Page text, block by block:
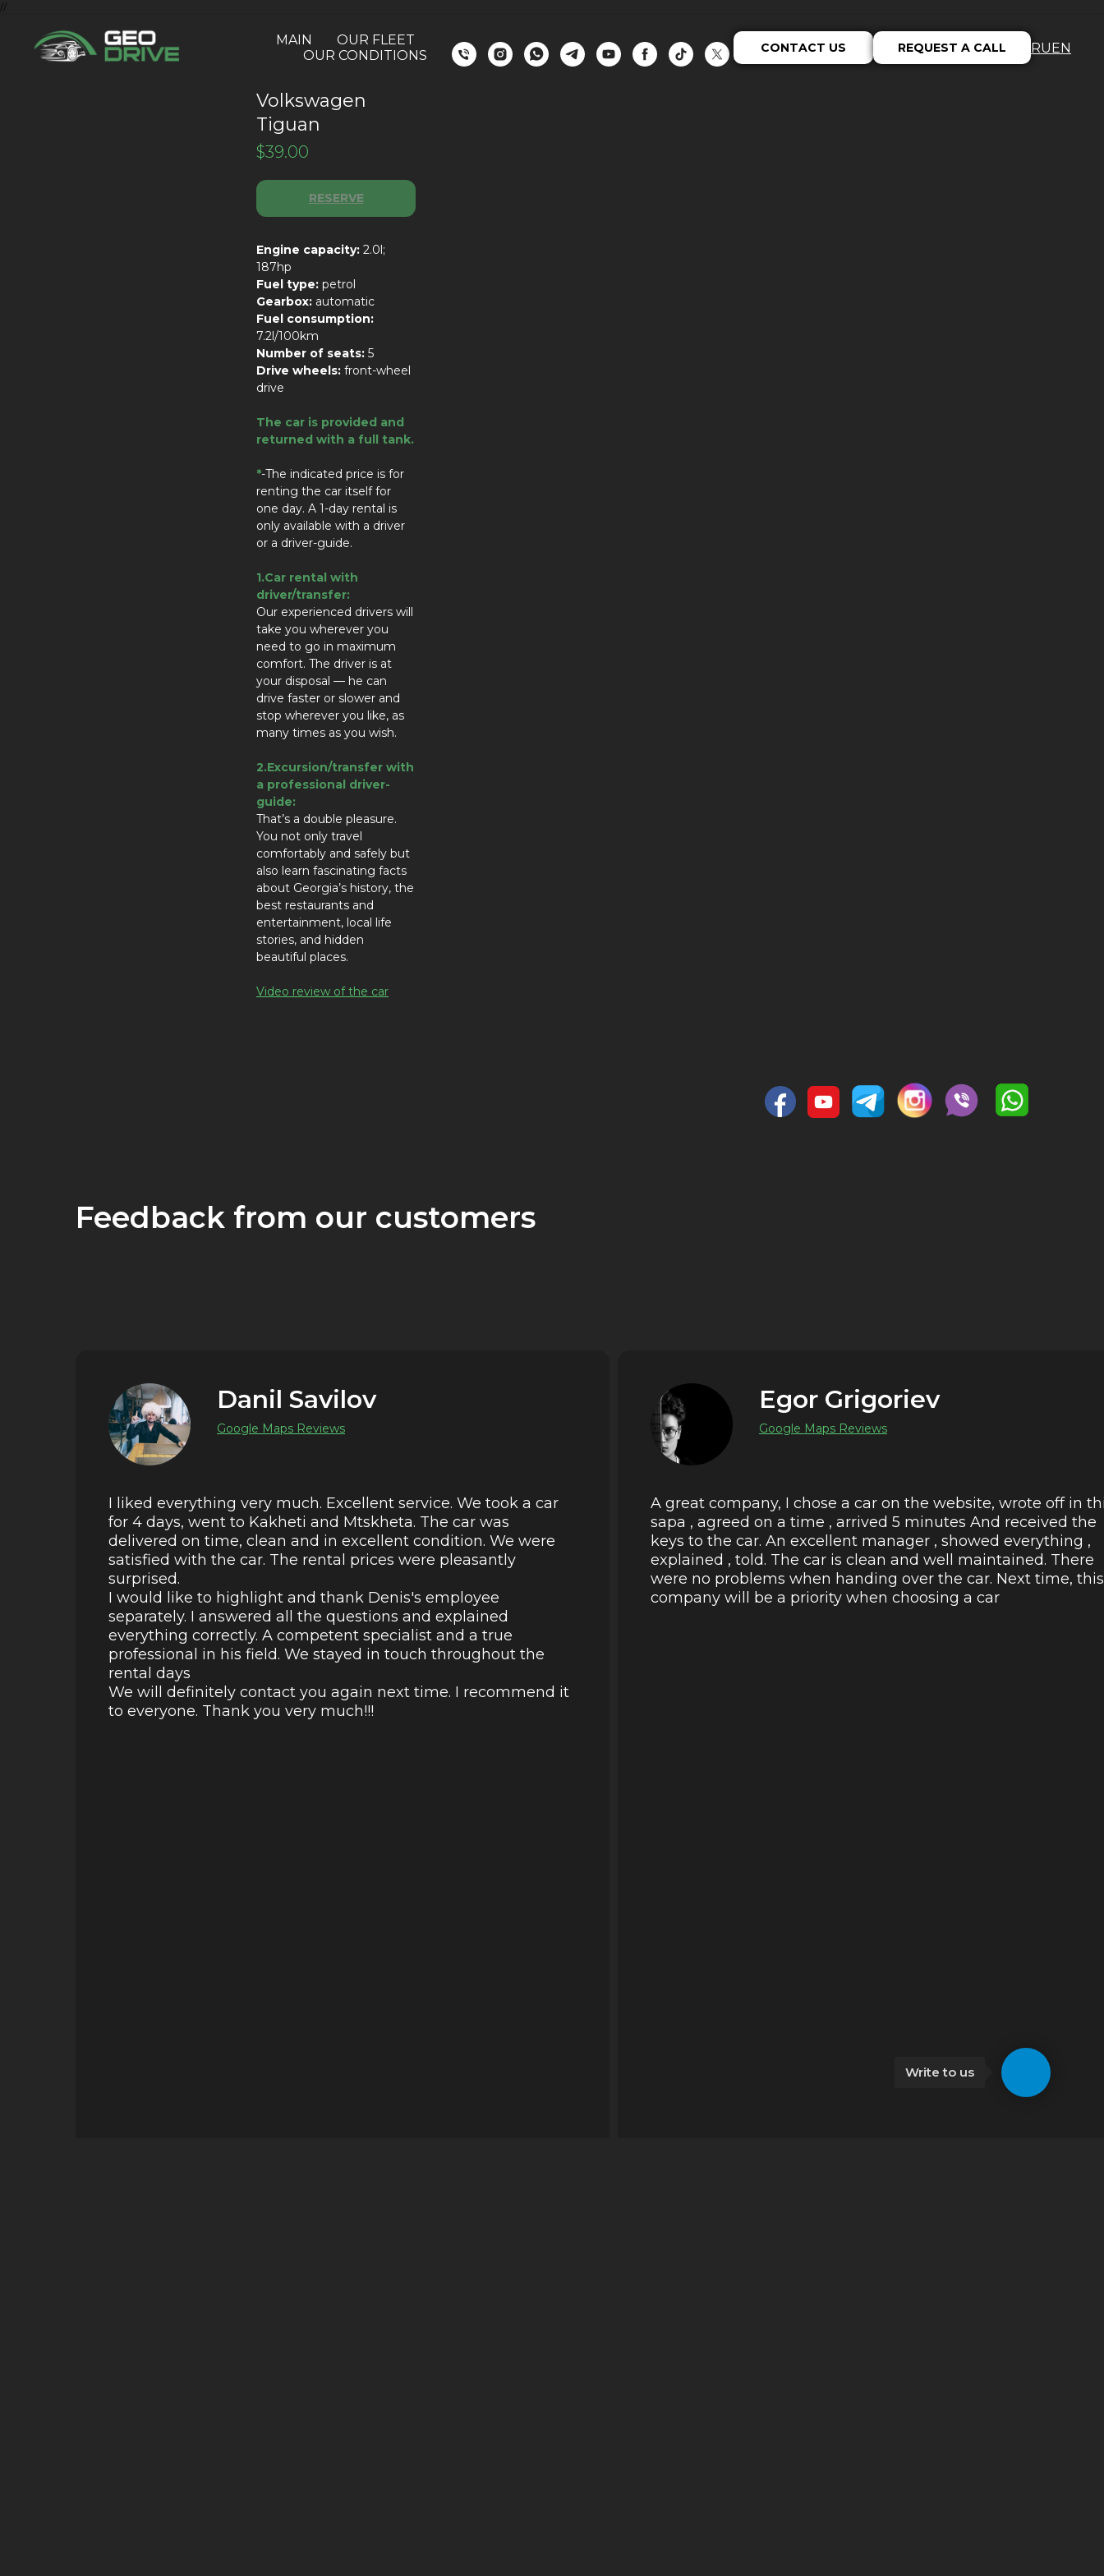
//
MAIN
OUR FLEET
OUR CONDITIONS
CONTACT US REQUEST A CALL RUEN
Volkswagen
Tiguan
$39.00
RESERVE
Engine capacity: 2.0l;
187hp
Fuel type: petrol
Gearbox: automatic
Fuel consumption:
7.2l/100km
Number of seats: 5
Drive wheels: front-wheel
drive
The car is provided and
returned with a full tank.
*-The indicated price is for
renting the car itself for
one day. A 1-day rental is
only available with a driver
or a driver-guide.
1.Car rental with
driver/transfer:
Our experienced drivers will
take you wherever you
need to go in maximum
comfort. The driver is at
your disposal — he can
drive faster or slower and
stop wherever you like, as
many times as you wish.
2.Excursion/transfer with
a professional driver-
guide:
That’s a double pleasure.
You not only travel
comfortably and safely but
also learn fascinating facts
about Georgia’s history, the
best restaurants and
entertainment, local life
stories, and hidden
beautiful places.
Video review of the car
Write to us
Feedback from our customers
Danil Savilov
Google Maps Reviews
I liked everything very much. Excellent service. We took a car
for 4 days, went to Kakheti and Mtskheta. The car was
delivered on time, clean and in excellent condition. We were
satisfied with the car. The rental prices were pleasantly
surprised.
I would like to highlight and thank Denis's employee
separately. I answered all the questions and explained
everything correctly. A competent specialist and a true
professional in his field. We stayed in touch throughout the
rental days
We will definitely contact you again next time. I recommend it
to everyone. Thank you very much!!!
Egor Grigoriev
Google Maps Reviews
A great company, I chose a car on the website, wrote off in
sapa , agreed on a time , arrived 5 minutes And received the
keys to the car. An excellent manager , showed everything ,
explained , told. The car is clean and well maintained. There
were no problems when handing over the car. Next time, this
company will be a priority when choosing a car